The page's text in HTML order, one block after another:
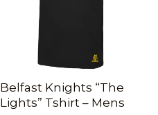
Belfast Knights “The
Lights” Tshirt – Mens